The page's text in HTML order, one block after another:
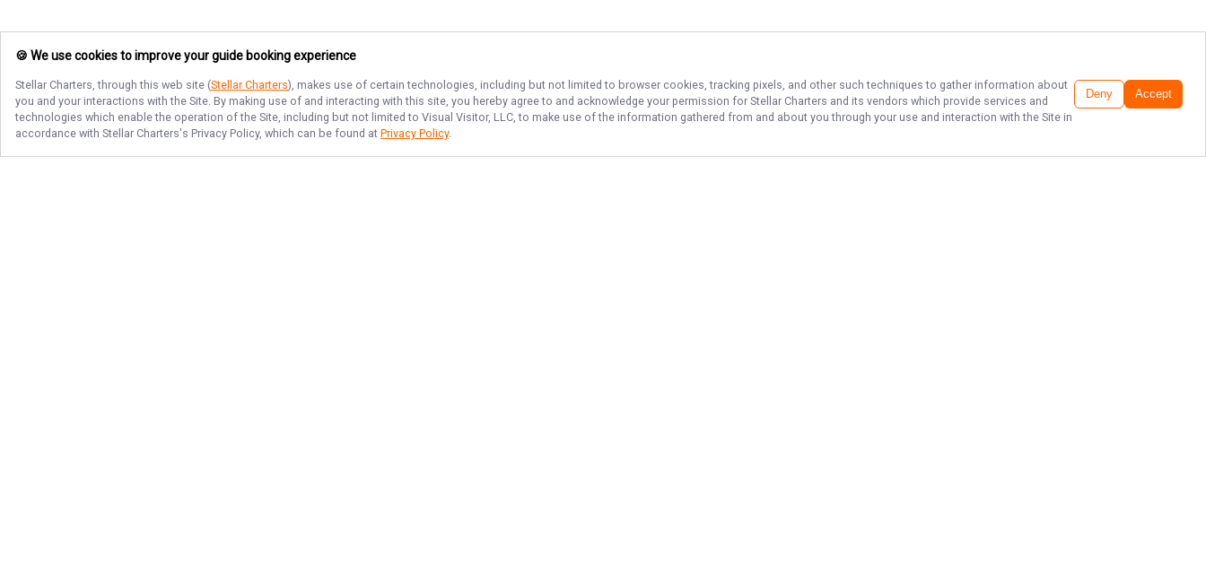
🍪 We use cookies to improve your guide booking experience
Stellar Charters, through this web site (Stellar Charters), makes use of certain technologies, including but not limited to browser cookies, tracking pixels, and other such techniques to gather information about
you and your interactions with the Site. By making use of and interacting with this site, you hereby agree to and acknowledge your permission for Stellar Charters and its vendors which provide services and
technologies which enable the operation of the Site, including but not limited to Visual Visitor, LLC, to make use of the information gathered from and about you through your use and interaction with the Site in
accordance with Stellar Charters's Privacy Policy, which can be found at Privacy Policy.
Deny Accept